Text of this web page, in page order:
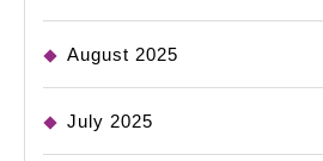
August 2025
July 2025